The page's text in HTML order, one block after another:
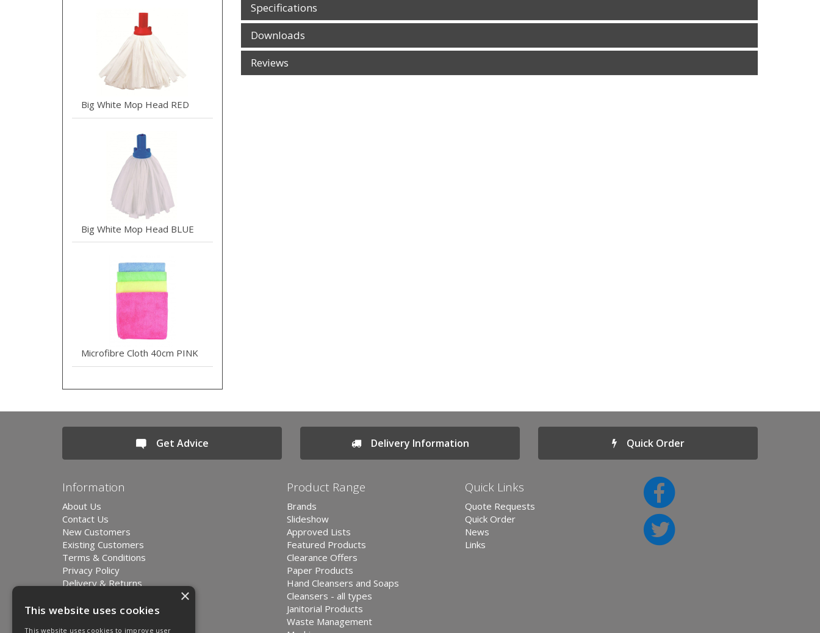
Specifications
Downloads
Reviews
Big White Mop Head RED
Big White Mop Head BLUE
Microfibre Cloth 40cm PINK
Get Advice Delivery Information Quick Order
Information
About Us
Contact Us
New Customers
Existing Customers
Terms & Conditions
Privacy Policy
Delivery & Returns
Environment and Sustainability
Modern Slavery Statement
Product Range
Brands
Slideshow
Approved Lists
Featured Products
Clearance Offers
Paper Products
Hand Cleansers and Soaps
Cleansers - all types
Janitorial Products
Waste Management
Quick Links
Quote Requests
Quick Order
News
Links
×
This website uses cookies
This website uses cookies to improve user